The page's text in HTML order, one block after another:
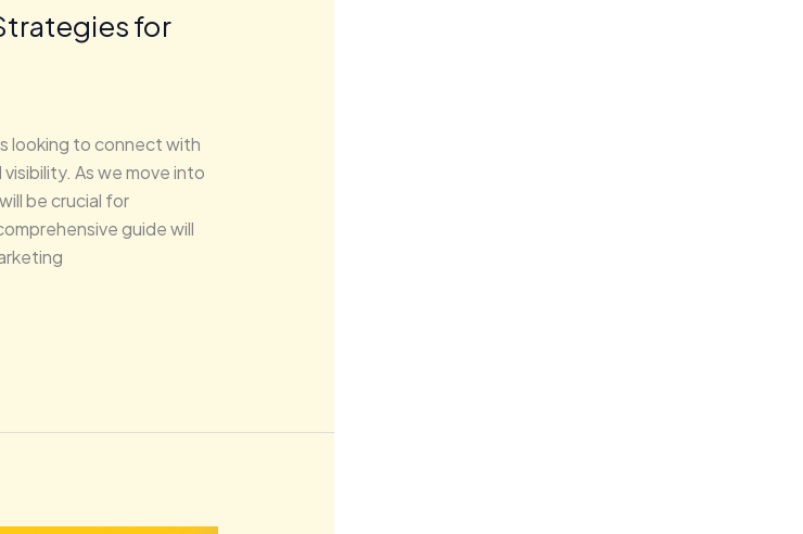
for
looking to connect with
As we move into
be crucial for
guide will